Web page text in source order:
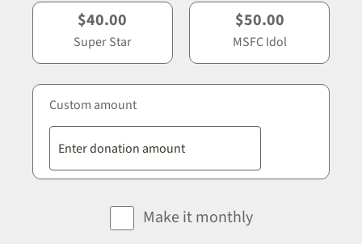
$40.00
Super Star
$50.00
MSFC Idol
Custom amount
Make it monthly